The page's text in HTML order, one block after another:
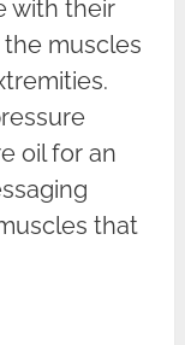
with their
muscles
oil for an
that